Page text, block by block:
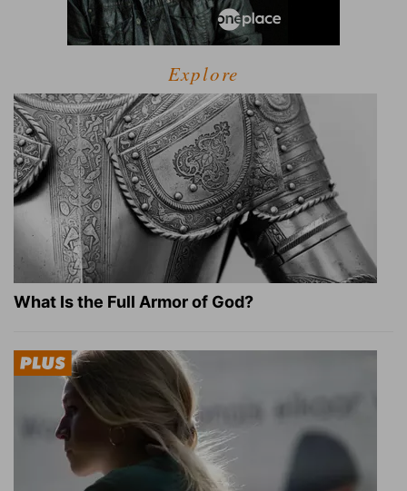
Explore
What Is the Full Armor of God?